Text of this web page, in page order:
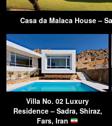
Casa da Malaca House –
Villa No. 02 Luxury
Residence – Sadra, Shiraz,
Fars, Iran